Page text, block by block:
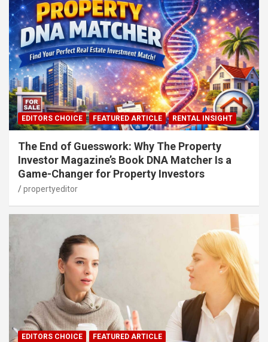
EDITORS CHOICE FEATURED ARTICLE RENTAL INSIGHT
The End of Guesswork: Why The Property
Investor Magazine’s Book DNA Matcher Is a
Game-Changer for Property Investors
propertyeditor
EDITORS CHOICE
FEATURED ARTICLE